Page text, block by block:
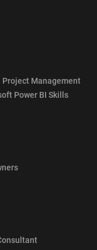
Project Management
Power BI Skills